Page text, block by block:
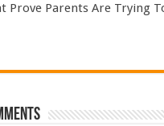
Prove Parents Are Trying